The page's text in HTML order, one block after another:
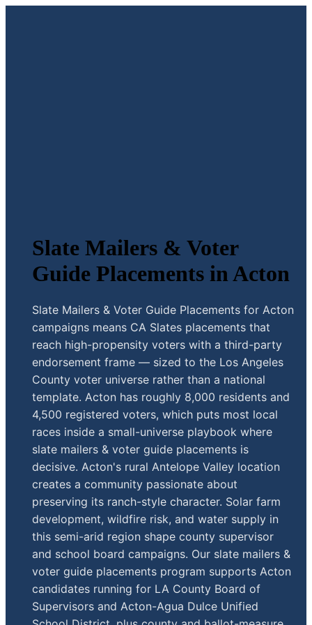
Slate Mailers & Voter
Guide Placements in Acton
Slate Mailers & Voter Guide Placements for Acton
campaigns means CA Slates placements that
reach high-propensity voters with a third-party
endorsement frame — sized to the Los Angeles
County voter universe rather than a national
template. Acton has roughly 8,000 residents and
4,500 registered voters, which puts most local
races inside a small-universe playbook where
slate mailers & voter guide placements is
decisive. Acton's rural Antelope Valley location
creates a community passionate about
preserving its ranch-style character. Solar farm
development, wildfire risk, and water supply in
this semi-arid region shape county supervisor
and school board campaigns. Our slate mailers &
voter guide placements program supports Acton
candidates running for LA County Board of
Supervisors and Acton-Agua Dulce Unified